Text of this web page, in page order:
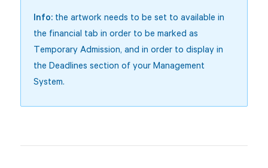
Info:the artwork needs to be set to available in
the financial tab in order to be marked as
Temporary Admission, and in order to display in
the Deadlines section of your Management
System.